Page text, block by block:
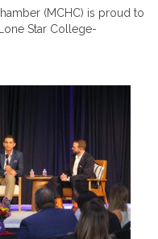
(MCHC) is proud to
Star College-